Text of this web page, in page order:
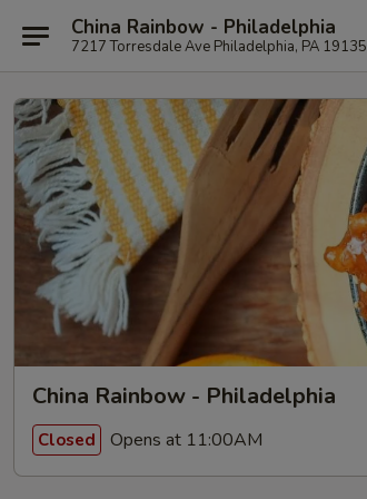
China Rainbow - Philadelphia
7217 Torresdale Ave Philadelphia, PA 19135
China Rainbow - Philadelphia
Closed Opens at 11:00AM